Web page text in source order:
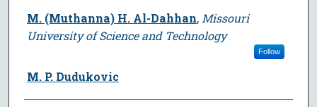
M. (Muthanna) H. Al-Dahhan, Missouri
University of Science and Technology
Follow
M. P. Dudukovic